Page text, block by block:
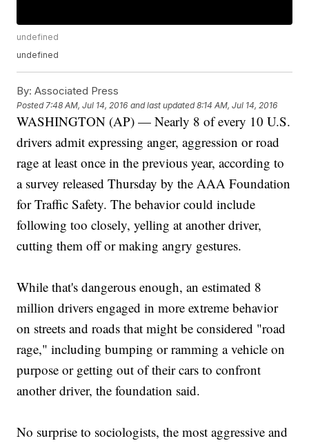
undefined
undefined
By: Associated Press
Posted7:48 AM, Jul 14, 2016 and last updated 8:14 AM, Jul 14, 2016
WASHINGTON (AP) — Nearly 8 of every 10 U.S.
drivers admit expressing anger, aggression or road
rage at least once in the previous year, according to
a survey released Thursday by the AAA Foundation
for Traffic Safety. The behavior could include
following too closely, yelling at another driver,
cutting them off or making angry gestures.
While that's dangerous enough, an estimated 8
million drivers engaged in more extreme behavior
on streets and roads that might be considered "road
rage," including bumping or ramming a vehicle on
purpose or getting out of their cars to confront
another driver, the foundation said.
No surprise to sociologists, the most aggressive and